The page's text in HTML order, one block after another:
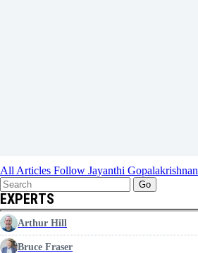
All Articles Follow Jayanthi Gopalakrishnan
Go
EXPERTS
Arthur Hill
Bruce Fraser